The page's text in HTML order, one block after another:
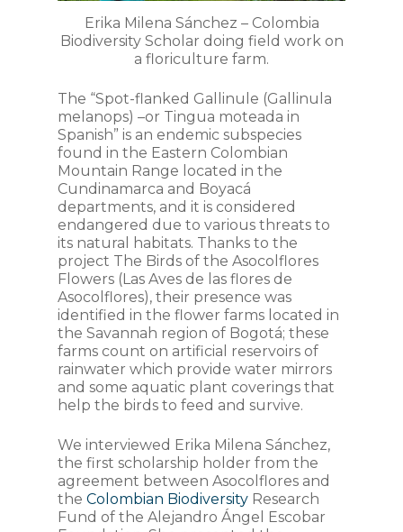
Erika Milena Sánchez – Colombia
Biodiversity Scholar doing field work on
a floriculture farm.
The “Spot-flanked Gallinule (Gallinula
melanops) –or Tingua moteada in
Spanish” is an endemic subspecies
found in the Eastern Colombian
Mountain Range located in the
Cundinamarca and Boyacá
departments, and it is considered
endangered due to various threats to
its natural habitats. Thanks to the
project The Birds of the Asocolflores
Flowers ( Las Aves de las flores de
Asocolflores), their presence was
identified in the flower farms located in
the Savannah region of Bogotá; these
farms count on artificial reservoirs of
rainwater which provide water mirrors
and some aquatic plant coverings that
help the birds to feed and survive.
We interviewed Erika Milena Sánchez,
the first scholarship holder from the
agreement between Asocolflores and
theColombian Biodiversity Research
Fund of the Alejandro Ángel Escobar